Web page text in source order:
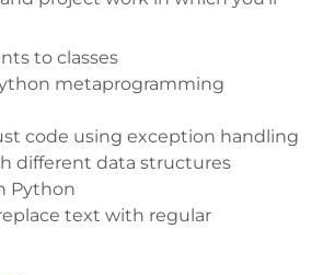
to classes
metaprogramming
code using exception handling
different data structures
Python
text with regular